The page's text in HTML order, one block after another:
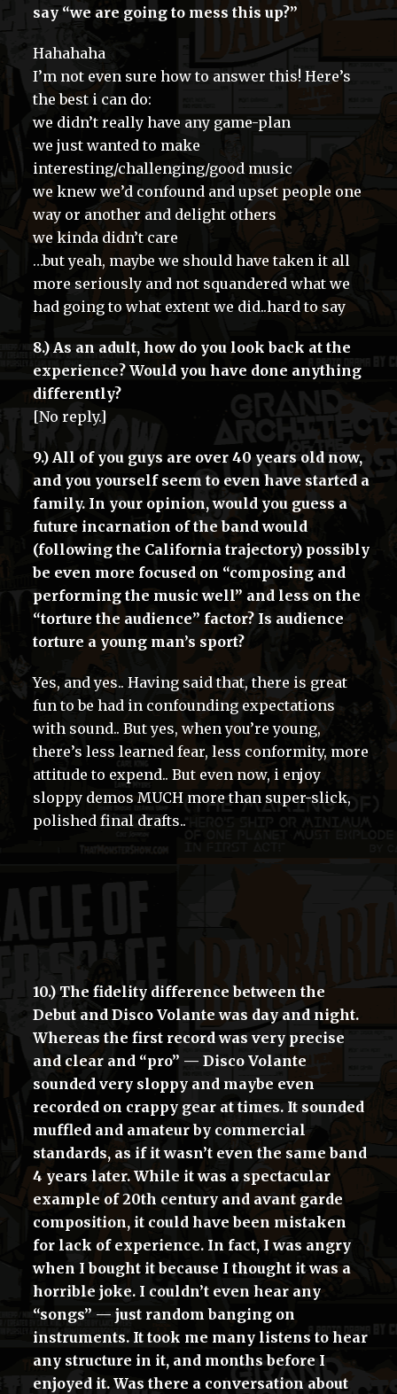
say “we are going to mess this up?”
Hahahaha
I’m not even sure how to answer this! Here’s
the best i can do:
we didn’t really have any game-plan
we just wanted to make
interesting/challenging/good music
we knew we’d confound and upset people one
way or another and delight others
we kinda didn’t care
…but yeah, maybe we should have taken it all
more seriously and not squandered what we
had going to what extent we did..hard to say
8.) As an adult, how do you look back at the
experience? Would you have done anything
differently?
[No reply.]
9.) All of you guys are over 40 years old now,
and you yourself seem to even have started a
family. In your opinion, would you guess a
future incarnation of the band would
(following the California trajectory) possibly
be even more focused on “composing and
performing the music well” and less on the
“torture the audience” factor? Is audience
torture a young man’s sport?
Yes, and yes.. Having said that, there is great
fun to be had in confounding expectations
with sound.. But yes, when you’re young,
there’s less learned fear, less conformity, more
attitude to expend.. But even now, i enjoy
sloppy demos MUCH more than super-slick,
polished final drafts..
10.) The fidelity difference between the
Debut and Disco Volante was day and night.
Whereas the first record was very precise
and clear and “pro” — Disco Volante
sounded very sloppy and maybe even
recorded on crappy gear at times. It sounded
muffled and amateur by commercial
standards, as if it wasn’t even the same band
4 years later. While it was a spectacular
example of 20th century and avant garde
composition, it could have been mistaken
for lack of experience. In fact, I was angry
when I bought it because I thought it was a
horrible joke. I couldn’t even hear any
“songs” — just random banging on
instruments. It took me many listens to hear
any structure in it, and months before I
enjoyed it. Was there a conversation about